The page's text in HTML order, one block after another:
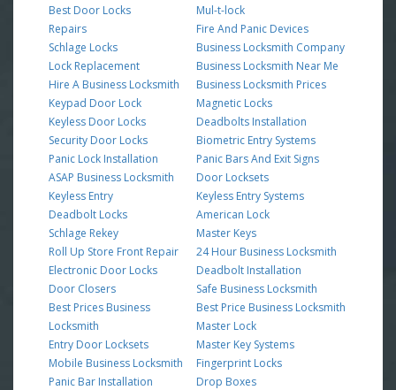
Best Door Locks
Repairs
Schlage Locks
Lock Replacement
Hire A Business Locksmith
Keypad Door Lock
Keyless Door Locks
Security Door Locks
Panic Lock Installation
ASAP Business Locksmith
Keyless Entry
Deadbolt Locks
Schlage Rekey
Roll Up Store Front Repair
Electronic Door Locks
Door Closers
Best Prices Business
Locksmith
Entry Door Locksets
Mobile Business Locksmith
Panic Bar Installation
Mul-t-lock
Fire And Panic Devices
Business Locksmith Company
Business Locksmith Near Me
Business Locksmith Prices
Magnetic Locks
Deadbolts Installation
Biometric Entry Systems
Panic Bars And Exit Signs
Door Locksets
Keyless Entry Systems
American Lock
Master Keys
24 Hour Business Locksmith
Deadbolt Installation
Safe Business Locksmith
Best Price Business Locksmith
Master Lock
Master Key Systems
Fingerprint Locks
Drop Boxes